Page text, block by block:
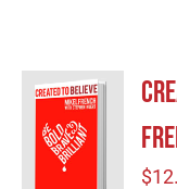
$